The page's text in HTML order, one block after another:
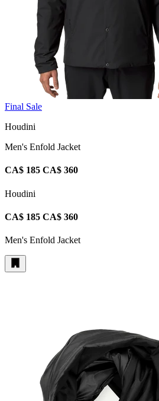
Final Sale
Houdini
Men's Enfold Jacket
CA$ 185 CA$ 360
Houdini
CA$ 185 CA$ 360
Men's Enfold Jacket